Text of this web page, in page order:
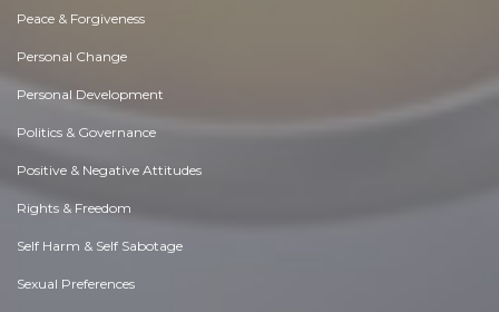
Peace & Forgiveness
Personal Change
Personal Development
Politics & Governance
Positive & Negative Attitudes
Rights & Freedom
Self Harm & Self Sabotage
Sexual Preferences